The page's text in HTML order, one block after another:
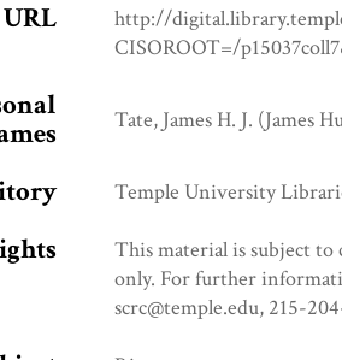
http://
CISOROOT=/
Tate, James H. J. (James
Temple University
This material is subject to
only. For further
scrc@temple.edu, 215-